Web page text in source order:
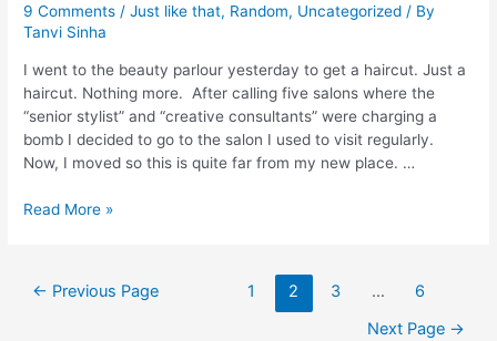
9 Comments /Just like that, Random, Uncategorized / By
Tanvi Sinha
I went to the beauty parlour yesterday to get a haircut. Just a
haircut. Nothing more. After calling five salons where the
“senior stylist” and “creative consultants” were charging a
bomb I decided to go to the salon I used to visit regularly.
Now, I moved so this is quite far from my new place. …
Read More »
← Previous Page 1 2 3 …
6
Next Page →